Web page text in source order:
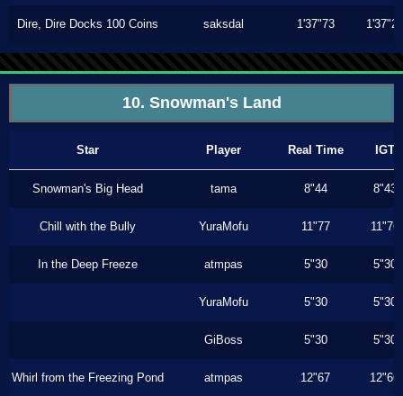
Dire, Dire Docks 100 Coins saksdal 1'37"73 1'37"26
10. Snowman's Land
Star Player Real Time IGT
Snowman's Big Head tama 8"44 8"43
Chill with the Bully YuraMofu 11"77 11"76
In the Deep Freeze atmpas 5"30 5"30
YuraMofu 5"30 5"30
GiBoss 5"30 5"30
Whirl from the Freezing Pond atmpas 12"67 12"66